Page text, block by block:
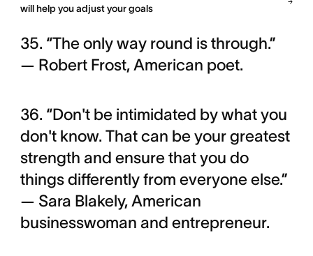
will help you adjust your goals
35. “The only way round is through.”
— Robert Frost, American poet.
36. “Don't be intimidated by what you
don't know. That can be your greatest
strength and ensure that you do
things differently from everyone else.”
— Sara Blakely, American
businesswoman and entrepreneur.